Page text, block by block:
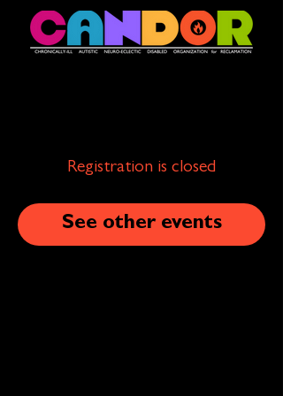
Registration is closed
See other events